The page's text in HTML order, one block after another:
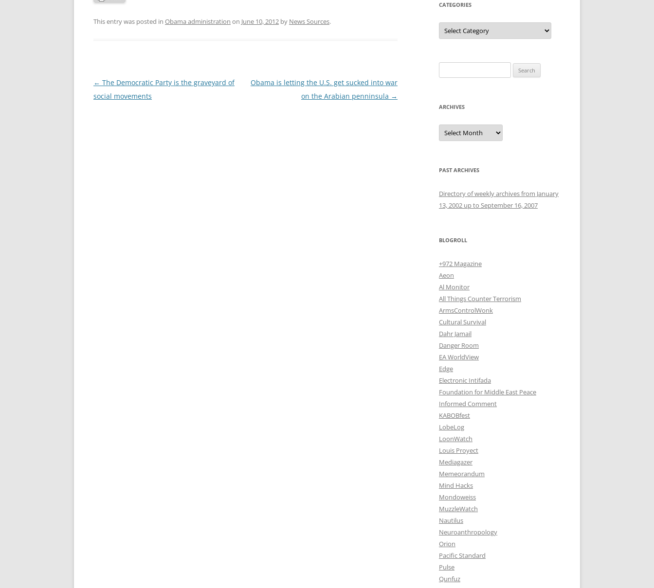
This entry was posted in Obama administration on June 10, 2012 by News Sources.
Post
navigation
← The Democratic Party is the graveyard of
social movements
Obama is letting the U.S. get sucked into war
on the Arabian penninsula →
CATEGORIES
Categories
for:
ARCHIVES
Archives
PAST ARCHIVES
Directory of weekly archives from January
13, 2002 up to September 16, 2007
BLOGROLL
+972 Magazine
Aeon
Al Monitor
All Things Counter Terrorism
ArmsControlWonk
Cultural Survival
Dahr Jamail
Danger Room
EA WorldView
Edge
Electronic Intifada
Foundation for Middle East Peace
Informed Comment
KABOBfest
LobeLog
LoonWatch
Louis Proyect
Mediagazer
Memeorandum
Mind Hacks
Mondoweiss
MuzzleWatch
Nautilus
Neuroanthropology
Orion
Pacific Standard
Pulse
Qunfuz